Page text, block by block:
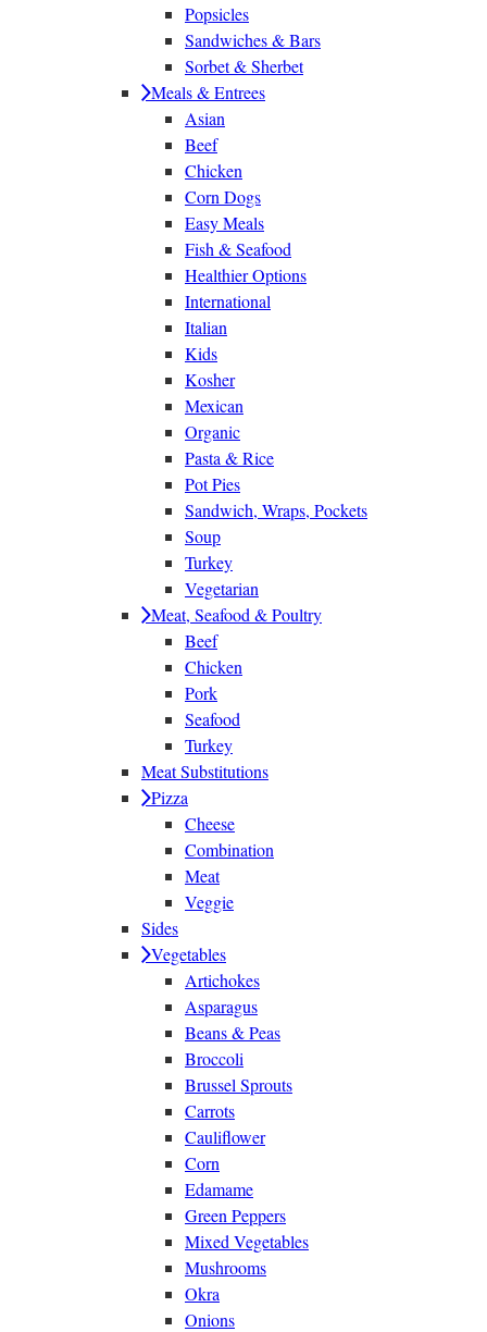
Popsicles
Sandwiches & Bars
Sorbet & Sherbet
Meals & Entrees
Asian
Beef
Chicken
Corn Dogs
Easy Meals
Fish & Seafood
Healthier Options
International
Italian
Kids
Kosher
Mexican
Organic
Pasta & Rice
Pot Pies
Sandwich, Wraps, Pockets
Soup
Turkey
Vegetarian
Meat, Seafood & Poultry
Beef
Chicken
Pork
Seafood
Turkey
Meat Substitutions
Pizza
Cheese
Combination
Meat
Veggie
Sides
Vegetables
Artichokes
Asparagus
Beans & Peas
Broccoli
Brussel Sprouts
Carrots
Cauliflower
Corn
Edamame
Green Peppers
Mixed Vegetables
Mushrooms
Okra
Onions